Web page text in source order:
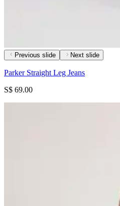
Previous slide Next slide
Parker Straight Leg Jeans
S$ 69.00